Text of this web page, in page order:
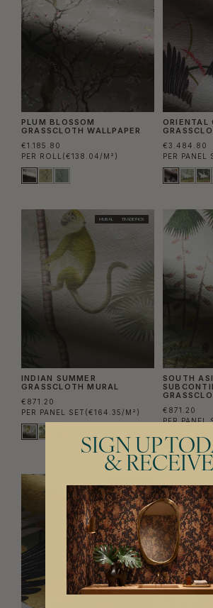
PLUM BLOSSOM
GRASSCLOTH WALLPAPER
€1.185.80
PER ROLL (€138.04/M²)
ORIENTAL
€3.484.80
PER PANEL
MURAL TRADE PICK
INDIAN SUMMER
GRASSCLOTH MURAL
€871.20
PER PANEL SET (€164.35/M²)
SOUTH
€871.20
PER PANEL
SIGN UP
& RECEIVE